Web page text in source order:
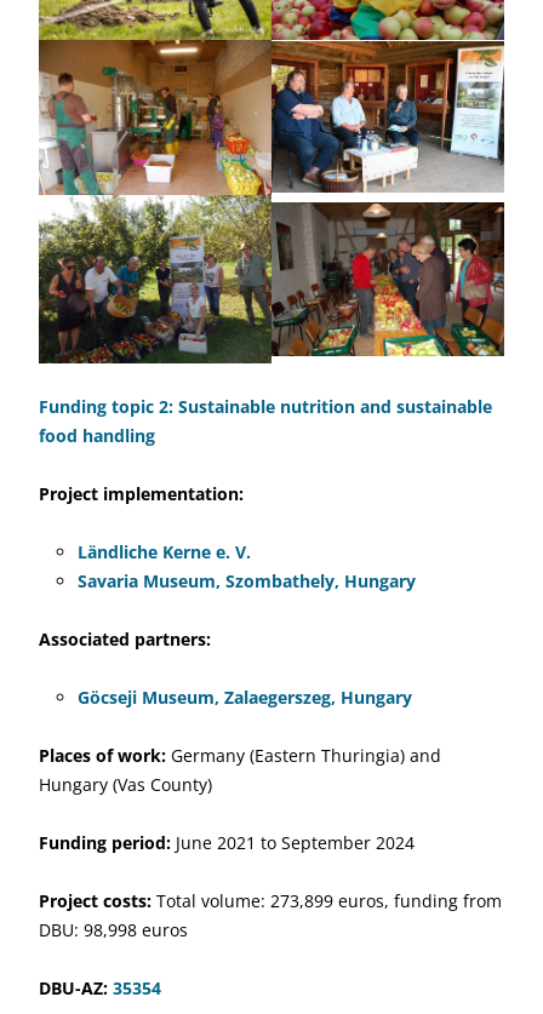
Funding topic 2: Sustainable nutrition and sustainable
food handling
Project implementation:
Ländliche Kerne e. V.
Savaria Museum, Szombathely, Hungary
Associated partners:
Göcseji Museum, Zalaegerszeg, Hungary
Places of work: Germany (Eastern Thuringia) and
Hungary (Vas County)
Funding period: June 2021 to September 2024
Project costs: Total volume: 273,899 euros, funding from
DBU: 98,998 euros
DBU-AZ: 35354